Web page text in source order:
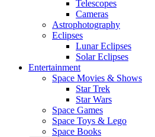
Telescopes
Cameras
Astrophotography
Eclipses
Lunar Eclipses
Solar Eclipses
Entertainment
Space Movies & Shows
Star Trek
Star Wars
Space Games
Space Toys & Lego
Space Books